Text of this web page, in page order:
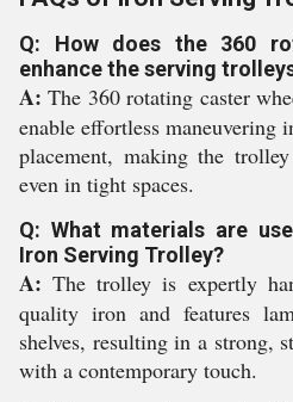
Q: How does the 360
enhance the serving
A: The 360 rotating caster
enable effortless maneuvering
placement, making the
even in tight spaces.
Q: What materials are
Iron Serving Trolley?
A: The trolley is expertly
quality iron and features
shelves, resulting in a strong,
with a contemporary touch.